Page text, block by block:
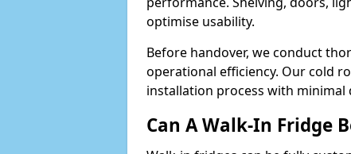
optimise usability.
Before handover, we conduct
operational efficiency. Our cold
installation process with
Can A Walk-In Fridge